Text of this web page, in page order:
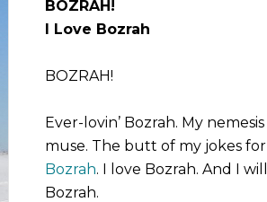
BOZRAH!
I Love Bozrah
BOZRAH!
Ever-lovin’ Bozrah. My
muse. The butt of my jokes for
Bozrah. I love Bozrah. And I
Bozrah.